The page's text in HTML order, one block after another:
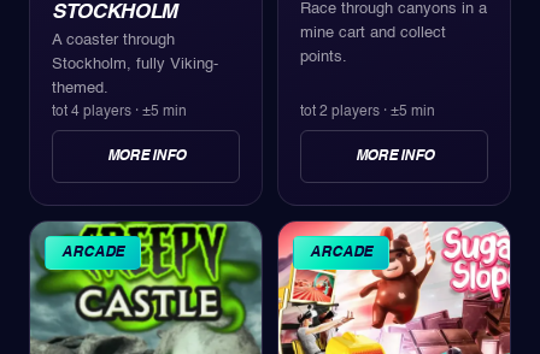
STOCKHOLM
A coaster through
Stockholm, fully Viking-
themed.
tot 4 players · ±5 min
MORE INFO
Race through canyons in a
mine cart and collect
points.
tot 2 players · ±5 min
MORE INFO
ARCADE ARCADE